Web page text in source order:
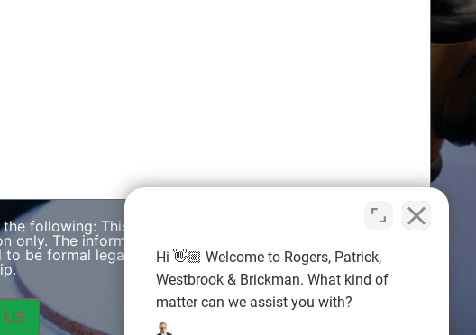
following: This web site is designed for general
only. The information presented on this site should not be
to be formal legal advice nor the formation of a lawyer/client
Hi 👋🏼 Welcome to Rogers, Patrick,
Westbrook & Brickman. What kind of
matter can we assist you with?